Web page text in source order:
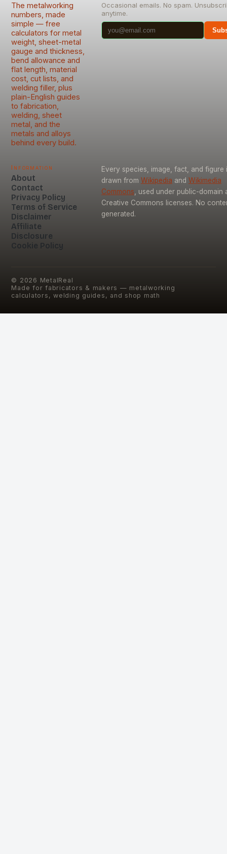
The metalworking
numbers, made
simple — free
calculators for metal
weight, sheet-metal
gauge and thickness,
bend allowance and
flat length, material
cost, cut lists, and
welding filler, plus
plain-English guides
to fabrication,
welding, sheet
metal, and the
metals and alloys
behind every build.
Occasional emails. No spam.
anytime.
Information
About
Contact
Privacy Policy
Terms of Service
Disclaimer
Affiliate
Disclosure
Cookie Policy
Every species, image, fact, and figure
drawn from Wikipedia and Wikimedia
Commons , used under public-domain
Creative Commons licenses. No
generated.
© 2026 MetalReal
Made for fabricators & makers — metalworking
calculators, welding guides, and shop math